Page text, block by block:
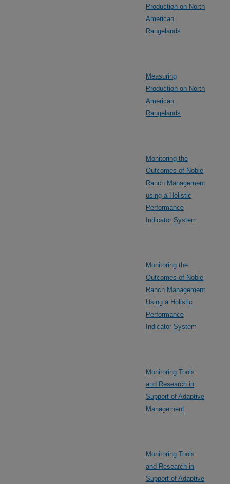
Production on North
American
Rangelands
Measuring
Production on North
American
Rangelands
Monitoring the
Outcomes of Noble
Ranch Management
using a Holistic
Performance
Indicator System
Monitoring the
Outcomes of Noble
Ranch Management
Using a Holistic
Performance
Indicator System
Monitoring Tools
and Research in
Support of Adaptive
Management
Monitoring Tools
and Research in
Support of Adaptive